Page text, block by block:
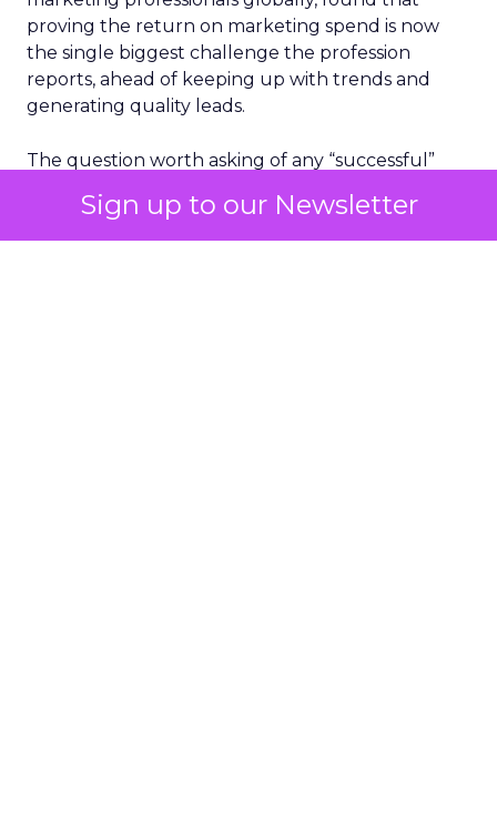
Sign up to our Newsletter
proving the return on marketing spend is now
the single biggest challenge the profession
reports, ahead of keeping up with trends and
generating quality leads.
The question worth asking of any “successful”
bought anyway. Most measurement stacks have a
limited way to answer it. They were built to track